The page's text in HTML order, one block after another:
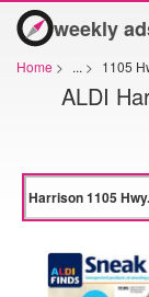
weekly
Home > ... > 1105
ALDI